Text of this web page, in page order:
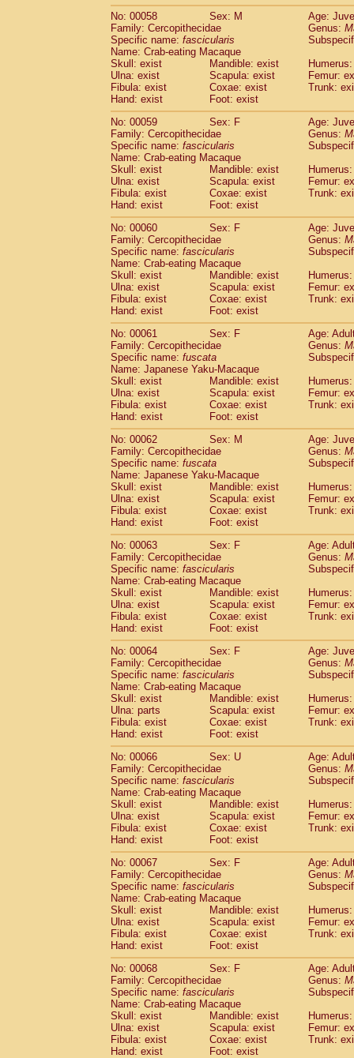
No: 00058
Sex: M
Age:
Family: Cercopithecidae
Genus:
Specific name: fascicularis
Name: Crab-eating Macaque
Skull: exist
Mandible: exist
Ulna: exist
Scapula: exist
Femur:
Fibula: exist
Coxae: exist
Trunk:
Hand: exist
Foot: exist
No: 00059
Sex: F
Age:
Family: Cercopithecidae
Genus:
Specific name: fascicularis
Name: Crab-eating Macaque
Skull: exist
Mandible: exist
Ulna: exist
Scapula: exist
Femur:
Fibula: exist
Coxae: exist
Trunk:
Hand: exist
Foot: exist
No: 00060
Sex: F
Age:
Family: Cercopithecidae
Genus:
Specific name: fascicularis
Name: Crab-eating Macaque
Skull: exist
Mandible: exist
Ulna: exist
Scapula: exist
Femur:
Fibula: exist
Coxae: exist
Trunk:
Hand: exist
Foot: exist
No: 00061
Sex: F
Age:
Family: Cercopithecidae
Genus:
Specific name: fuscata
Name: Japanese Yaku-Macaque
Skull: exist
Mandible: exist
Ulna: exist
Scapula: exist
Femur:
Fibula: exist
Coxae: exist
Trunk:
Hand: exist
Foot: exist
No: 00062
Sex: M
Age:
Family: Cercopithecidae
Genus:
Specific name: fuscata
Name: Japanese Yaku-Macaque
Skull: exist
Mandible: exist
Ulna: exist
Scapula: exist
Femur:
Fibula: exist
Coxae: exist
Trunk:
Hand: exist
Foot: exist
No: 00063
Sex: F
Age:
Family: Cercopithecidae
Genus:
Specific name: fascicularis
Name: Crab-eating Macaque
Skull: exist
Mandible: exist
Ulna: exist
Scapula: exist
Femur:
Fibula: exist
Coxae: exist
Trunk:
Hand: exist
Foot: exist
No: 00064
Sex: F
Age:
Family: Cercopithecidae
Genus:
Specific name: fascicularis
Name: Crab-eating Macaque
Skull: exist
Mandible: exist
Ulna: parts
Scapula: exist
Femur:
Fibula: exist
Coxae: exist
Trunk:
Hand: exist
Foot: exist
No: 00066
Sex: U
Age:
Family: Cercopithecidae
Genus:
Specific name: fascicularis
Name: Crab-eating Macaque
Skull: exist
Mandible: exist
Ulna: exist
Scapula: exist
Femur:
Fibula: exist
Coxae: exist
Trunk:
Hand: exist
Foot: exist
No: 00067
Sex: F
Age:
Family: Cercopithecidae
Genus:
Specific name: fascicularis
Name: Crab-eating Macaque
Skull: exist
Mandible: exist
Ulna: exist
Scapula: exist
Femur:
Fibula: exist
Coxae: exist
Trunk:
Hand: exist
Foot: exist
No: 00068
Sex: F
Age:
Family: Cercopithecidae
Genus:
Specific name: fascicularis
Name: Crab-eating Macaque
Skull: exist
Mandible: exist
Ulna: exist
Scapula: exist
Femur:
Fibula: exist
Coxae: exist
Trunk:
Hand: exist
Foot: exist